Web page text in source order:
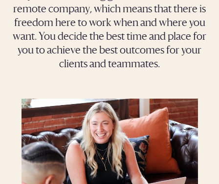
remote company, which means that there is
freedom here to work when and where you
want. You decide the best time and place for
you to achieve the best outcomes for your
clients and teammates.